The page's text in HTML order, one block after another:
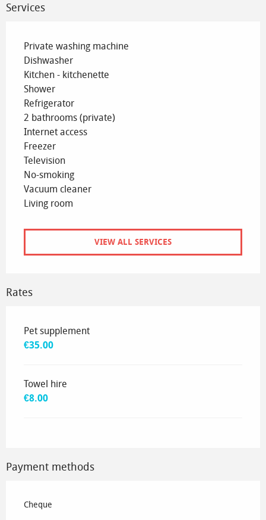
Services
Private washing machine
Dishwasher
Kitchen - kitchenette
Shower
Refrigerator
2 bathrooms (private)
Internet access
Freezer
Television
No-smoking
Vacuum cleaner
Living room
VIEW ALL SERVICES
Rates
Rates 2035
Pet supplement
€35.00
Towel hire
€8.00
Payment methods
Cheque